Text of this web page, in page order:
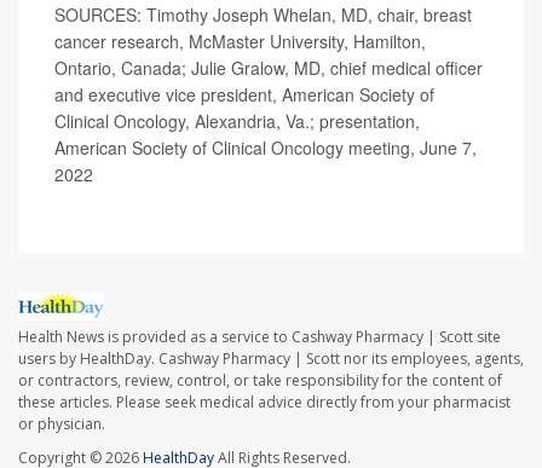
SOURCES: Timothy Joseph Whelan, MD, chair, breast
cancer research, McMaster University, Hamilton,
Ontario, Canada; Julie Gralow, MD, chief medical officer
and executive vice president, American Society of
Clinical Oncology, Alexandria, Va.; presentation,
American Society of Clinical Oncology meeting, June 7,
2022
Health News is provided as a service to Cashway Pharmacy | Scott site
users by HealthDay. Cashway Pharmacy | Scott nor its employees, agents,
or contractors, review, control, or take responsibility for the content of
these articles. Please seek medical advice directly from your pharmacist
or physician.
Copyright © 2026 HealthDayAll Rights Reserved.